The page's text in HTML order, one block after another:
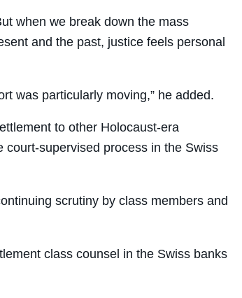
when we break down the mass
and the past, justice feels personal
was particularly moving,” he added.
to other Holocaust-era
court-supervised process in the Swiss
scrutiny by class members and
class counsel in the Swiss banks